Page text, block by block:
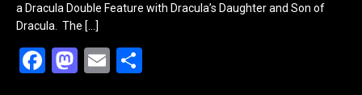
a Dracula Double Feature with Dracula’s Daughter and Son of
Dracula. The […]
F
M E